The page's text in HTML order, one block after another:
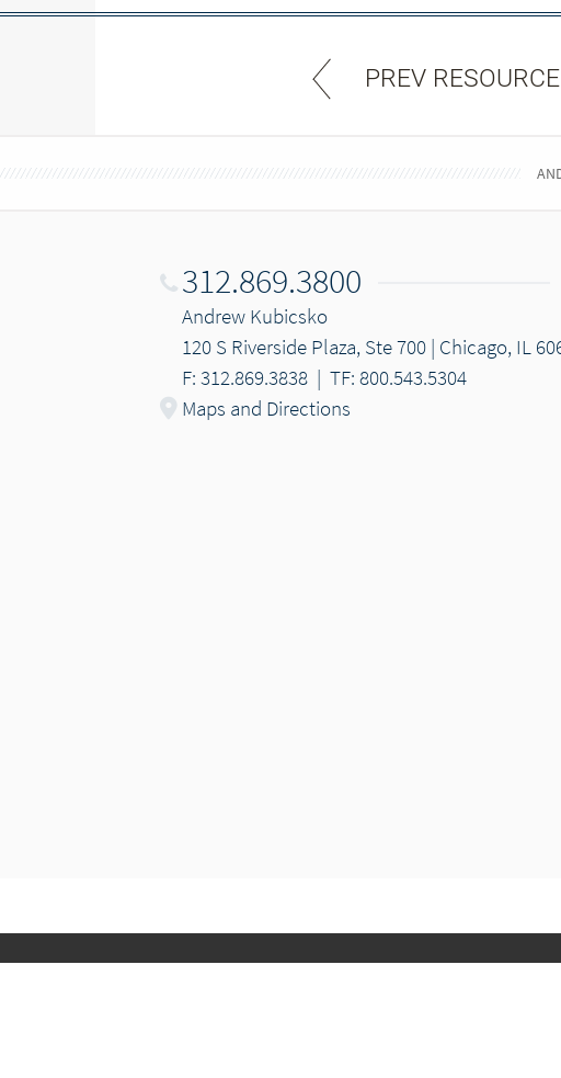
PREV RESOURCE
312.869.3800
Andrew Kubicsko
120 S Riverside Plaza, Ste 700 | Chicago, IL
F: 312.869.3838 | TF: 800.543.5304
Maps and Directions